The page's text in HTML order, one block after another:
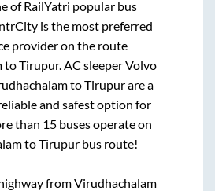
of RailYatri popular bus
is the most preferred
provider on the route
toTirupur. AC sleeper Volvo
toTirupurare a
and safest option for
than 15 buses operate on
toTirupurbus route!
fromVirudhachalam